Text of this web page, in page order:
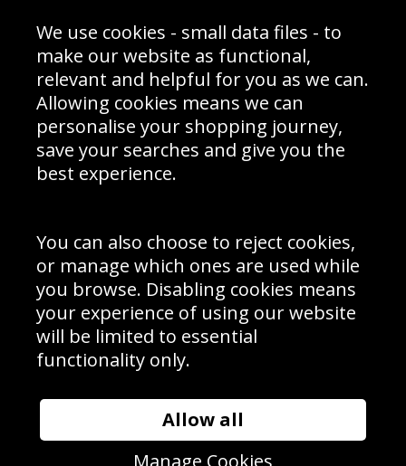
Prices
Interior Design
Delivery Information
Schools Contact
Returns & Refund Policy
Site Map
Sign up to receive product news, offers and competitions, we
Cookie Policy .
Subscribe
Manage Subscription|Unsubscribe
© Sport Photo Gallery Ltd 2026
Unit 6, Precision 4 Business Park, Styles Close, Sittingbourne,
Website design & development bySyrox Emedia
We use cookies - small data files - to
make our website as functional,
relevant and helpful for you as we can.
Allowing cookies means we can
personalise your shopping journey,
save your searches and give you the
best experience.
You can also choose to reject cookies,
or manage which ones are used while
you browse. Disabling cookies means
your experience of using our website
will be limited to essential
functionality only.
Allow all
Manage Cookies